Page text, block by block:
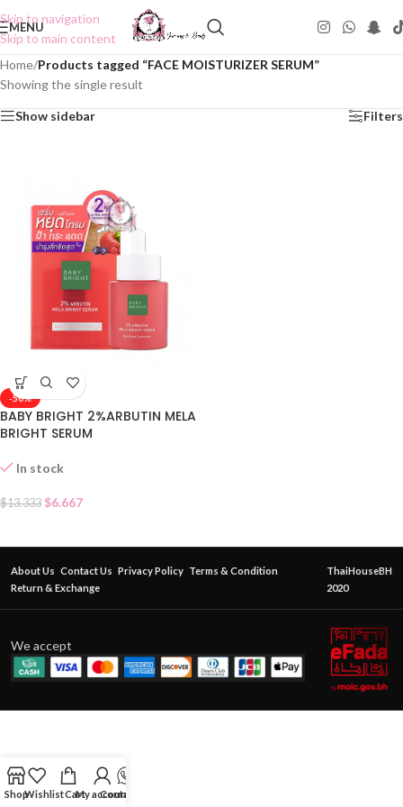
Skip to navigation
Skip to main content
MENU
Home/Products tagged “FACE MOISTURIZER SERUM”
Showing the single result
Show sidebar Filters
-50%
BABY BRIGHT 2%ARBUTIN MELA
BRIGHT SERUM
In stock
$13.333 $6.667
About Us Contact Us Privacy Policy Terms & Condition
Return & Exchange
ThaiHouseBH
2020
We accept
ShopWishlistCartMy account
Contact Us